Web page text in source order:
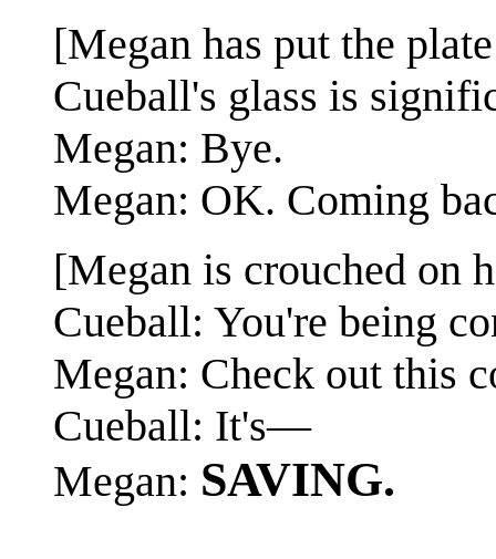
[Megan has put the
Cueball's glass is
Megan: Bye.
Megan: OK. Coming
[Megan is crouched on
Cueball: You're being
Megan: Check out this
Cueball: It's—
Megan: SAVING.